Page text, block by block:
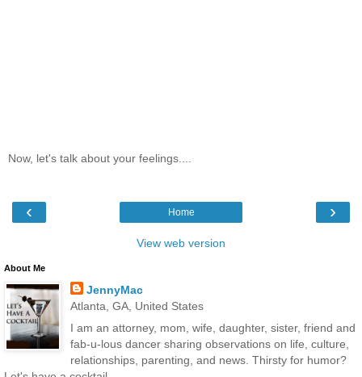
Now, let's talk about your feelings....
‹ ›
Home
View web version
About Me
JennyMac
Atlanta, GA, United States
I am an attorney, mom, wife, daughter, sister, friend and
fab-u-lous dancer sharing observations on life, culture,
relationships, parenting, and news. Thirsty for humor?